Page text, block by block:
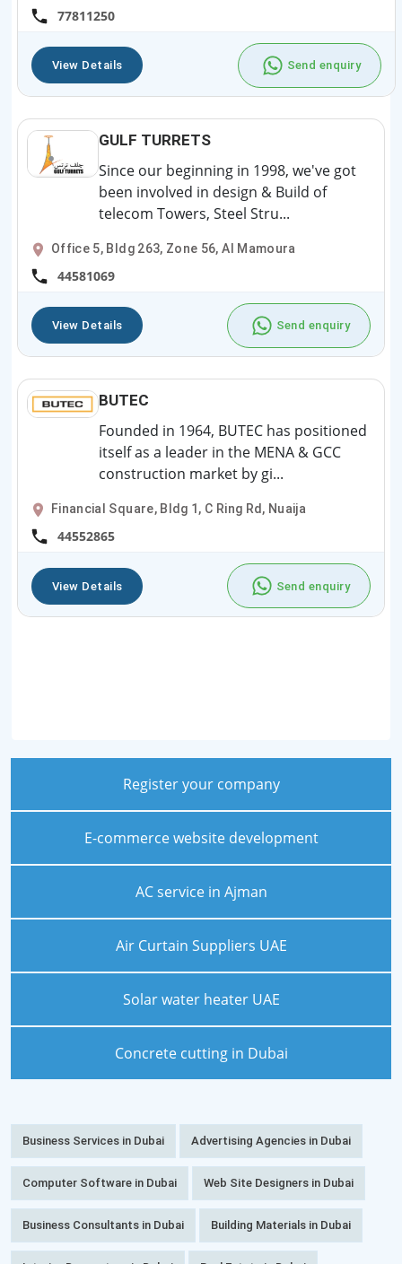
77811250
View Details Send enquiry
GULF TURRETS
Since our beginning in 1998, we've got
been involved in design & Build of
telecom Towers, Steel Stru...
Office 5, Bldg 263, Zone 56, Al Mamoura
44581069
View Details Send enquiry
BUTEC
Founded in 1964, BUTEC has positioned
itself as a leader in the MENA & GCC
construction market by gi...
Financial Square, Bldg 1, C Ring Rd, Nuaija
44552865
View Details Send enquiry
Register your company
E-commerce website development
AC service in Ajman
Air Curtain Suppliers UAE
Solar water heater UAE
Concrete cutting in Dubai
Business Services in Dubai Advertising Agencies in Dubai
Computer Software in Dubai Web Site Designers in Dubai
Business Consultants in Dubai Building Materials in Dubai